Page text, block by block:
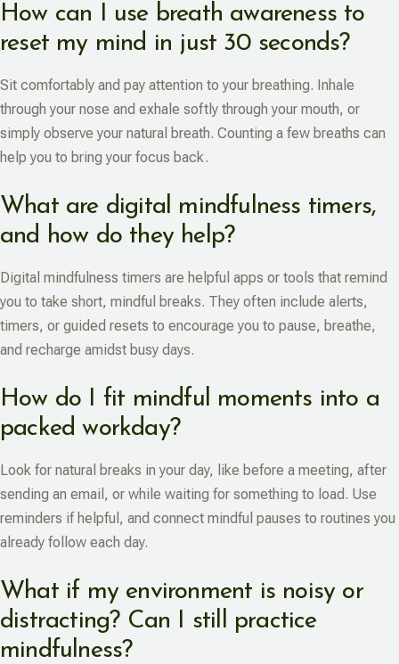
How can I use breath awareness to
reset my mind in just 30 seconds?
Sit comfortably and pay attention to your breathing. Inhale
through your nose and exhale softly through your mouth, or
simply observe your natural breath. Counting a few breaths can
help you to bring your focus back.
What are digital mindfulness timers,
and how do they help?
Digital mindfulness timers are helpful apps or tools that remind
you to take short, mindful breaks. They often include alerts,
timers, or guided resets to encourage you to pause, breathe,
and recharge amidst busy days.
How do I fit mindful moments into a
packed workday?
Look for natural breaks in your day, like before a meeting, after
sending an email, or while waiting for something to load. Use
reminders if helpful, and connect mindful pauses to routines you
already follow each day.
What if my environment is noisy or
distracting? Can I still practice
mindfulness?